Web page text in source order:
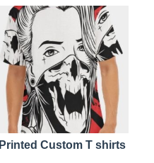
Printed Custom T shirts